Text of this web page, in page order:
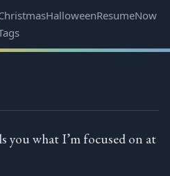
HalloweenResumeNow
you what I’m focused on at